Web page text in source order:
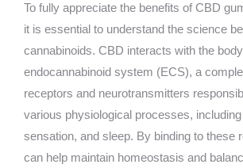
To fully appreciate the benefits of CBD
it is essential to understand the science
cannabinoids. CBD interacts with the
endocannabinoid system (ECS), a
receptors and neurotransmitters
various physiological processes,
sensation, and sleep. By binding to these
can help maintain homeostasis and